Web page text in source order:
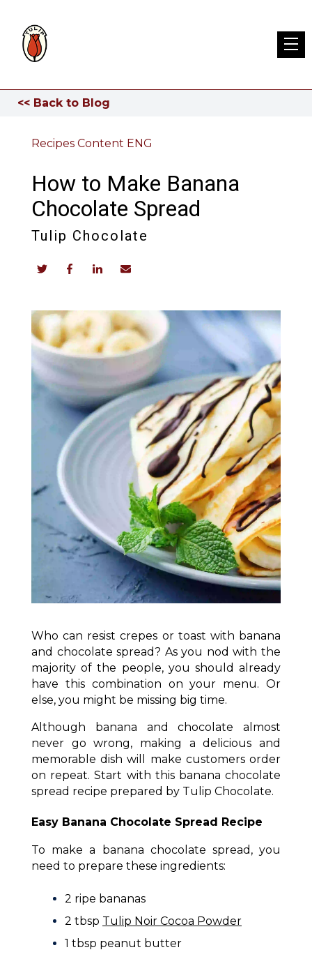
<< Back to Blog
Recipes Content ENG
How to Make Banana
Chocolate Spread
Tulip Chocolate
Who can resist crepes or toast with banana
and chocolate spread? As you nod with the
majority of the people, you should already
have this combination on your menu. Or
else, you might be missing big time.
Although banana and chocolate almost
never go wrong, making a delicious and
memorable dish will make customers order
on repeat. Start with this banana chocolate
spread recipe prepared by Tulip Chocolate.
Easy Banana Chocolate Spread Recipe
To make a banana chocolate spread, you
need to prepare these ingredients:
2 ripe bananas
2 tbsp Tulip Noir Cocoa Powder
1 tbsp peanut butter